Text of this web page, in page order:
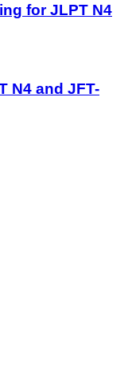
for JLPT N4
N4 and JFT-